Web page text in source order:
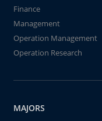
Finance
Management
Operation Management
Operation Research
MAJORS